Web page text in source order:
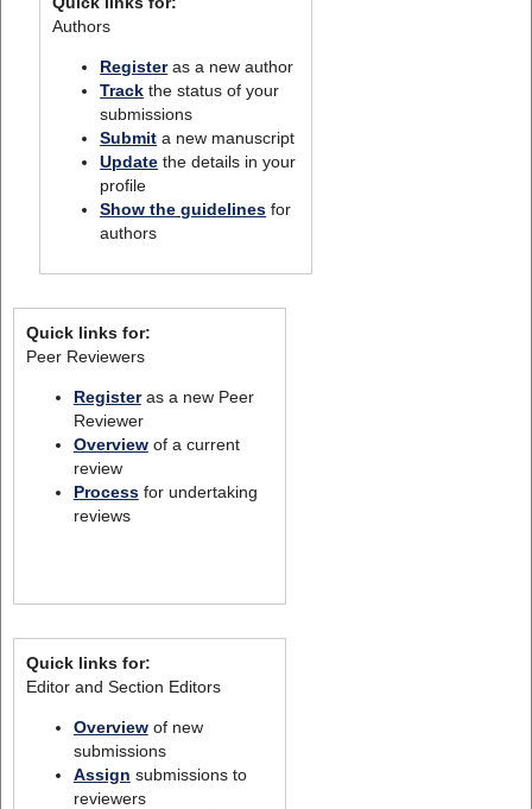
Authors
Registeras a new author
Track the status of your
submissions
Submit a new manuscript
Update the details in your
profile
Show the guidelines for
authors
Quick links for:
Peer Reviewers
Registeras a new Peer
Reviewer
Overviewof a current
review
Processfor undertaking
reviews
Quick links for:
Editor and Section Editors
Overviewof new
submissions
Assign submissions to
reviewers